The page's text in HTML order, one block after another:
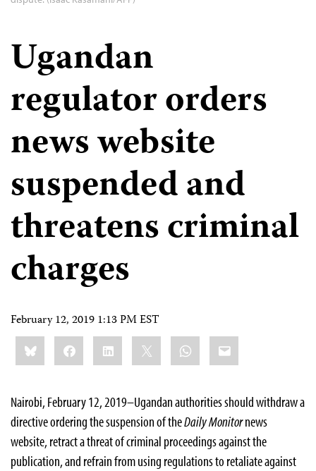
Ugandan
regulator orders
news website
suspended and
threatens criminal
charges
February 12, 2019 1:13 PM EST
Share
this:BlueskyFacebookLinkedIn WhatsApp
Email
Nairobi, February 12, 2019–Ugandan authorities should withdraw a
directive ordering the suspension of theDaily Monitornews
website, retract a threat of criminal proceedings against the
publication, and refrain from using regulations to retaliate against